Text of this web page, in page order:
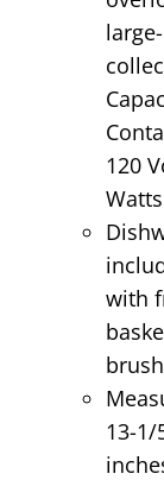
120
Watts
with
brush
13-1/